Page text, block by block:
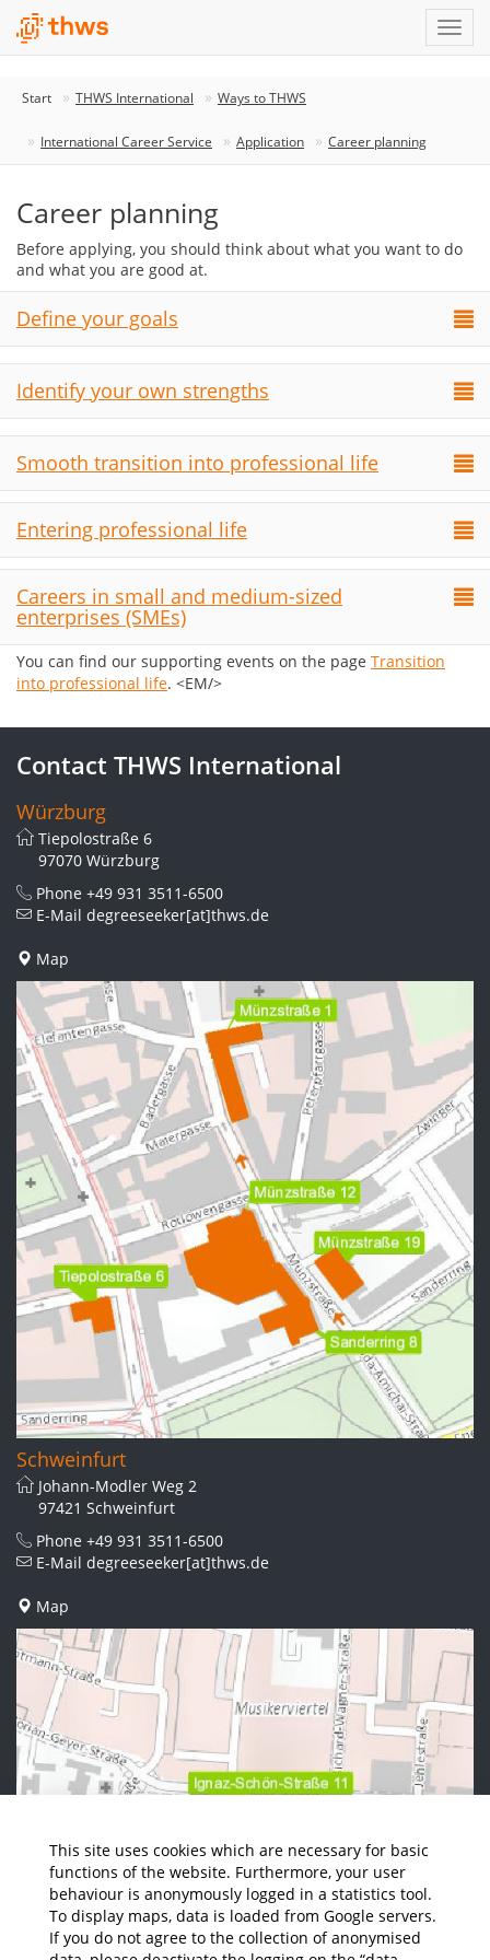
This site uses cookies which are necessary for basic
functions of the website. Furthermore, your user
behaviour is anonymously logged in a statistics tool.
To display maps, data is loaded from Google servers.
If you do not agree to the collection of anonymised
Start THWS International Ways to THWS
International Career Service Application Career planning
Career planning
Before applying, you should think about what you want to do
and what you are good at.
Define your goals
Identify your own strengths
Smooth transition into professional life
Entering professional life
Careers in small and medium-sized
enterprises (SMEs)
You can find our supporting events on the page Transition
into professional life. <EM/>
Contact THWS International
Würzburg
Tiepolostraße 6
97070 Würzburg
Phone +49 931 3511-6500
E-Mail degreeseeker[at]thws.de
Map
Schweinfurt
Johann-Modler Weg 2
97421 Schweinfurt
Phone +49 931 3511-6500
E-Mail degreeseeker[at]thws.de
Map